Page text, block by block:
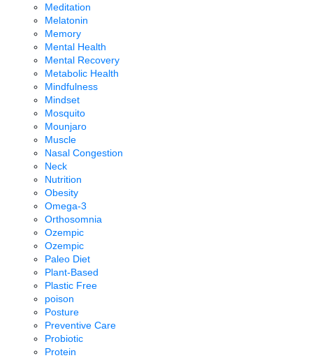
Meditation
Melatonin
Memory
Mental Health
Mental Recovery
Metabolic Health
Mindfulness
Mindset
Mosquito
Mounjaro
Muscle
Nasal Congestion
Neck
Nutrition
Obesity
Omega-3
Orthosomnia
Ozempic
Ozempic
Paleo Diet
Plant-Based
Plastic Free
poison
Posture
Preventive Care
Probiotic
Protein